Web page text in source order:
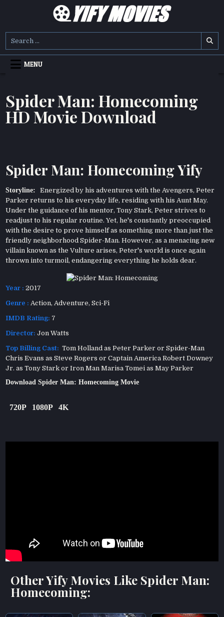
YIFY MOVIES
MENU
Spider Man: Homecoming
HD Movie Download
Spider Man: Homecoming Yify
Storyline: Energized by his adventures with the Avengers, Peter
Parker returns to his everyday life, residing with his Aunt May.
Under the guidance of his mentor, Tony Stark, Peter strives to
readjust to his regular routine. Yet, he's constantly preoccupied
with the desire to prove himself as something more than just the
friendly neighborhood Spider-Man. However, as a menacing new
villain known as the Vulture arises, Peter's world is once again
thrown into turmoil, endangering everything he holds dear.
Year : 2017
Genre : Action, Adventure,Sci-Fi
IMDB Rating: 7
Director: Jon Watts
Top Billing Cast: Tom Holland as Peter Parker or Spider-Man
Chris Evans as Steve Rogers or Captain America Robert Downey
Jr. as Tony Stark or Iron Man Marisa Tomei as May Parker
Download Spider Man: Homecoming Movie
720P 1080P 4K
Other Yify Movies Like Spider Man:
Homecoming: